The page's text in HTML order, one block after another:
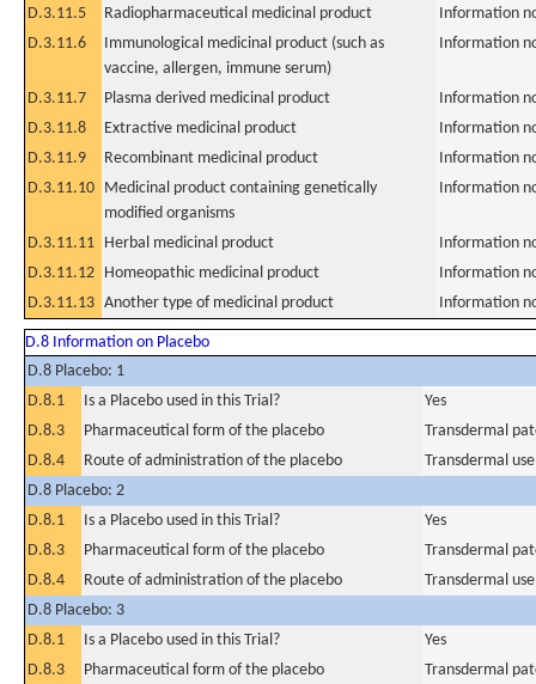
D.3.11.5 Radiopharmaceutical medicinal product
Information
D.3.11.6
Immunological medicinal product (such as
vaccine, allergen, immune serum)
Information
D.3.11.7 Plasma derived medicinal product
Information
D.3.11.8
Extractive medicinal product
Information
D.3.11.9
Recombinant medicinal product
Information
D.3.11.10 Medicinal product containing genetically
modified organisms
Information
D.3.11.11 Herbal medicinal product
Information
D.3.11.12 Homeopathic medicinal product
Information
D.3.11.13 Another type of medicinal product Information
D.8 Information on Placebo
D.8 Placebo: 1
D.8.1
Is a Placebo used in this Trial?
Yes
D.8.3
Pharmaceutical form of the placebo
Transdermal
D.8.4
Route of administration of the placebo
Transdermal use
D.8 Placebo: 2
D.8.1
Is a Placebo used in this Trial?
Yes
D.8.3
Pharmaceutical form of the placebo
Transdermal
D.8.4
Route of administration of the placebo
Transdermal use
D.8 Placebo: 3
D.8.1
Is a Placebo used in this Trial?
Yes
D.8.3
Pharmaceutical form of the placebo
Transdermal